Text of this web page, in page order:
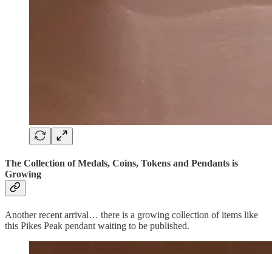
The Collection of Medals, Coins, Tokens and Pendants is
Growing
Another recent arrival… there is a growing collection of items like
this Pikes Peak pendant waiting to be published.